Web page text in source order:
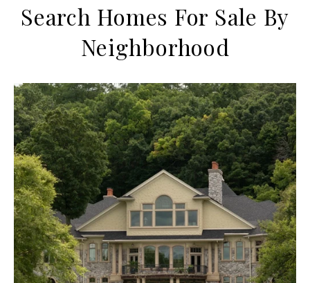
Search Homes For Sale By
Neighborhood